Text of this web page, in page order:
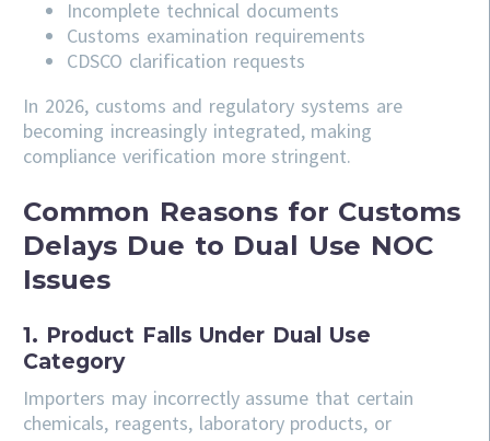
Incomplete technical documents
Customs examination requirements
CDSCO clarification requests
In 2026, customs and regulatory systems are
becoming increasingly integrated, making
compliance verification more stringent.
Common Reasons for Customs
Delays Due to Dual Use NOC
Issues
1. Product Falls Under Dual Use
Category
Importers may incorrectly assume that certain
chemicals, reagents, laboratory products, or